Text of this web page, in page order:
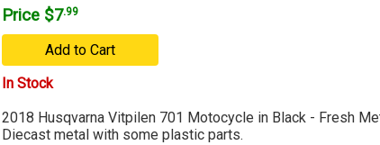
Price $7.99
Add to Cart
In Stock
2018 Husqvarna Vitpilen 701 Motocycle in Black - Fresh
Diecast metal with some plastic parts.